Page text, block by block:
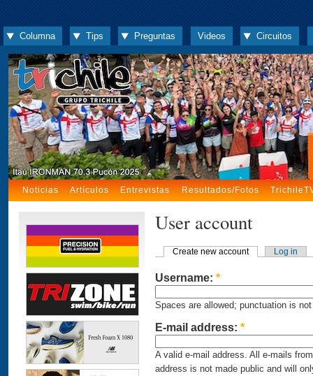
Columna Tips Preguntas Videos Circuitos
Noticias Artículos Entrevistas Resultados/Fotos
User account
Create new account Log in
Username: *
Spaces are allowed; punctuation is
E-mail address: *
A valid e-mail address. All e-mails
address is not made public and will